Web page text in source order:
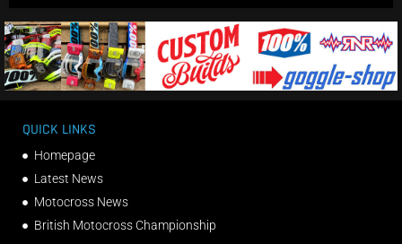
QUICK LINKS
Homepage
Latest News
Motocross News
British Motocross Championship